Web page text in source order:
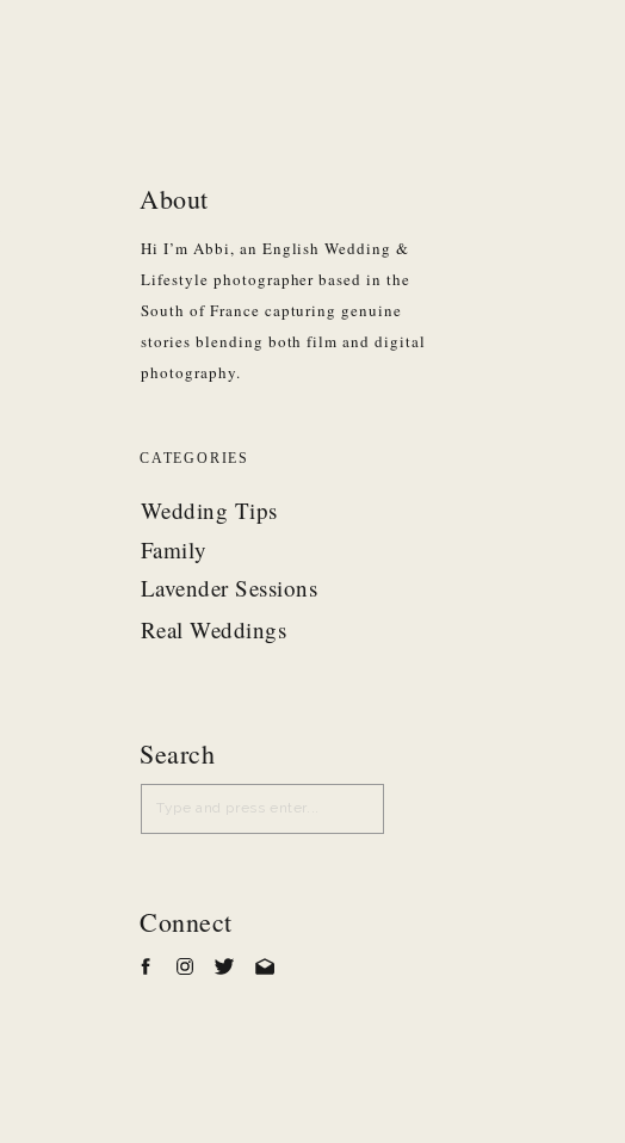
Hi I’m Abbi, an English Wedding &
Lifestyle photographer based in the
South of France capturing genuine
stories blending both film and digital
photography.
About
CATEGORIES
Wedding Tips
Family
Lavender Sessions
Search
Search
Connect
Real Weddings